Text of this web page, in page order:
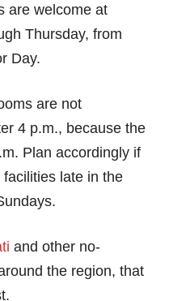
are welcome at
Thursday, from
Day.
are not
4 p.m., because the
Plan accordingly if
late in the
and other no-
the region, that